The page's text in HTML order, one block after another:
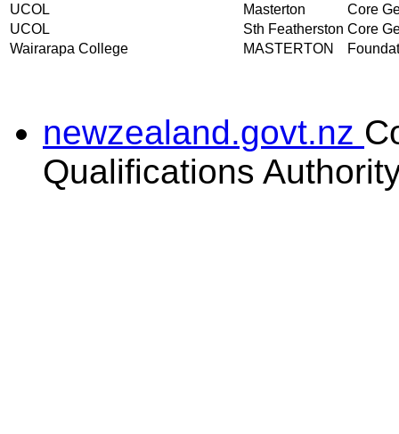
UCOL
Masterton
Core
UCOL
Sth Featherston Core
Wairarapa College
MASTERTON
newzealand.govt.nz
Qualifications